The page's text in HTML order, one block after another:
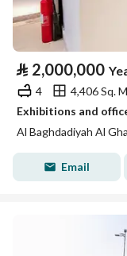
⃁ 2,000,000
4
4,406 Sq.
Al Baghdadiyah Al
Email